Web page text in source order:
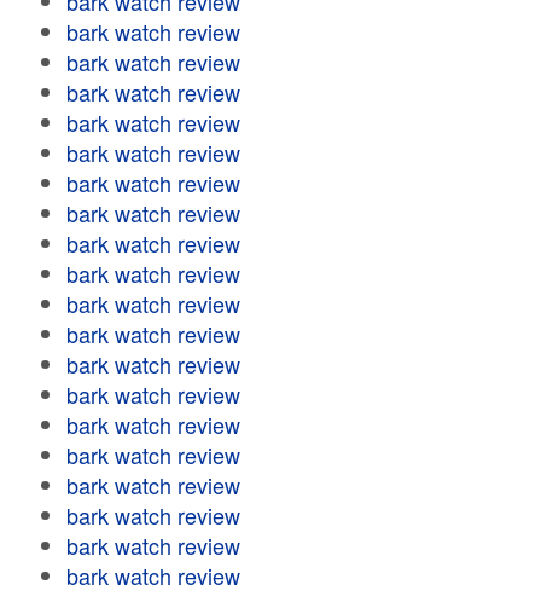
bark watch review
bark watch review
bark watch review
bark watch review
bark watch review
bark watch review
bark watch review
bark watch review
bark watch review
bark watch review
bark watch review
bark watch review
bark watch review
bark watch review
bark watch review
bark watch review
bark watch review
bark watch review
bark watch review